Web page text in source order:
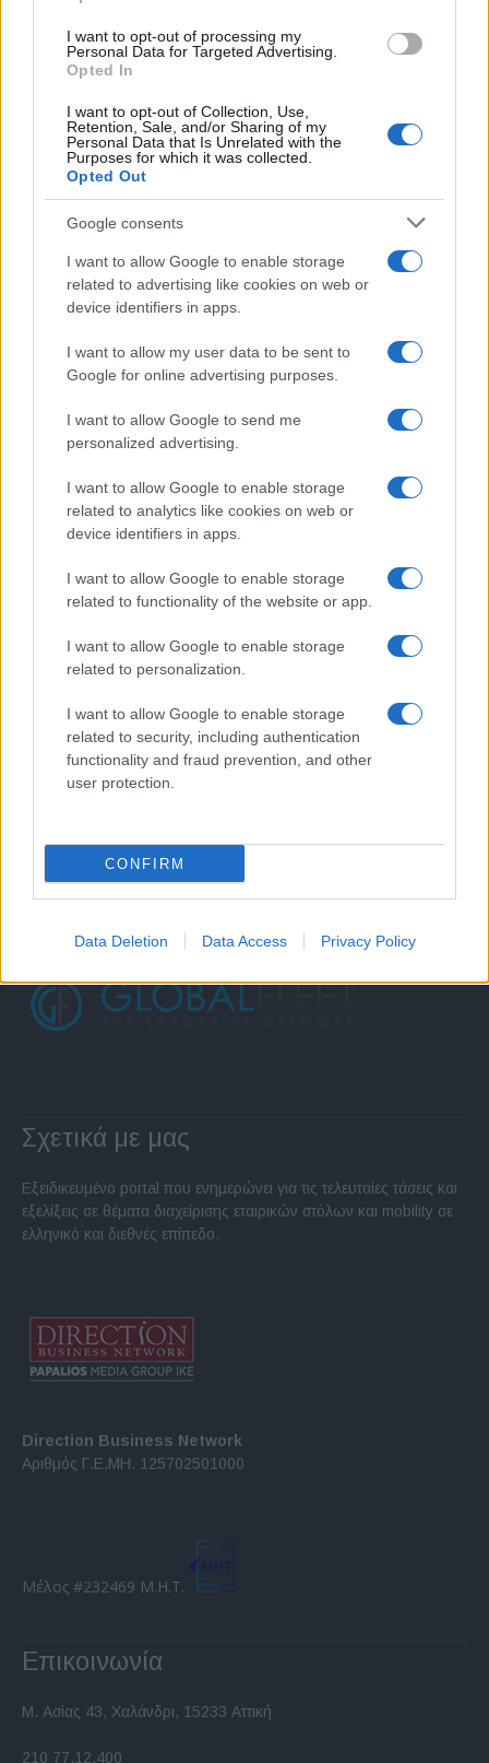
I want to opt-out of processing my
Personal Data for Targeted Advertising.
Opted In
I want to opt-out of Collection, Use,
Retention, Sale, and/or Sharing of my
Personal Data that Is Unrelated with the
Purposes for which it was collected.
Opted Out
Google consents
I want to allow Google to enable storage
related to advertising like cookies on web or
device identifiers in apps.
I want to allow my user data to be sent to
Google for online advertising purposes.
I want to allow Google to send me
personalized advertising.
I want to allow Google to enable storage
related to analytics like cookies on web or
device identifiers in apps.
I want to allow Google to enable storage
related to functionality of the website or app.
I want to allow Google to enable storage
related to personalization.
I want to allow Google to enable storage
related to security, including authentication
functionality and fraud prevention, and other
user protection.
CONFIRM
Data Deletion Data Access Privacy Policy
Το Green NCAP ζητά βιώσιμες
καινοτομίες για τα ICE
30/09/2024
Σχετικά με μας
Εξειδικευμένο portal που ενημερώνει για τις τελευταίες τάσεις και
εξελίξεις σε θέματα διαχείρισης εταιρικών στόλων και mobility σε
ελληνικό και διεθνές επίπεδο.
Direction Business Network
Αριθμός Γ.Ε.ΜΗ. 125702501000
Μέλος #232469 Μ.Η.Τ.
Επικοινωνία
Μ. Ασίας 43, Χαλάνδρι, 15233 Αττική
210 77.12.400